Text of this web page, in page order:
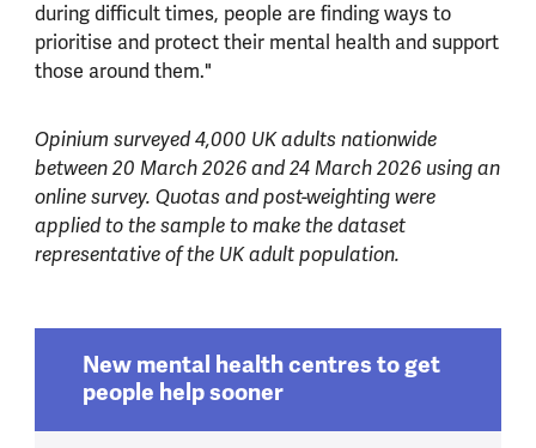
during difficult times, people are finding ways to
prioritise and protect their mental health and support
those around them."
Opinium surveyed 4,000 UK adults nationwide
between 20 March 2026 and 24 March 2026 using an
online survey. Quotas and post-weighting were
applied to the sample to make the dataset
representative of the UK adult population.
New mental health centres to get
people help sooner